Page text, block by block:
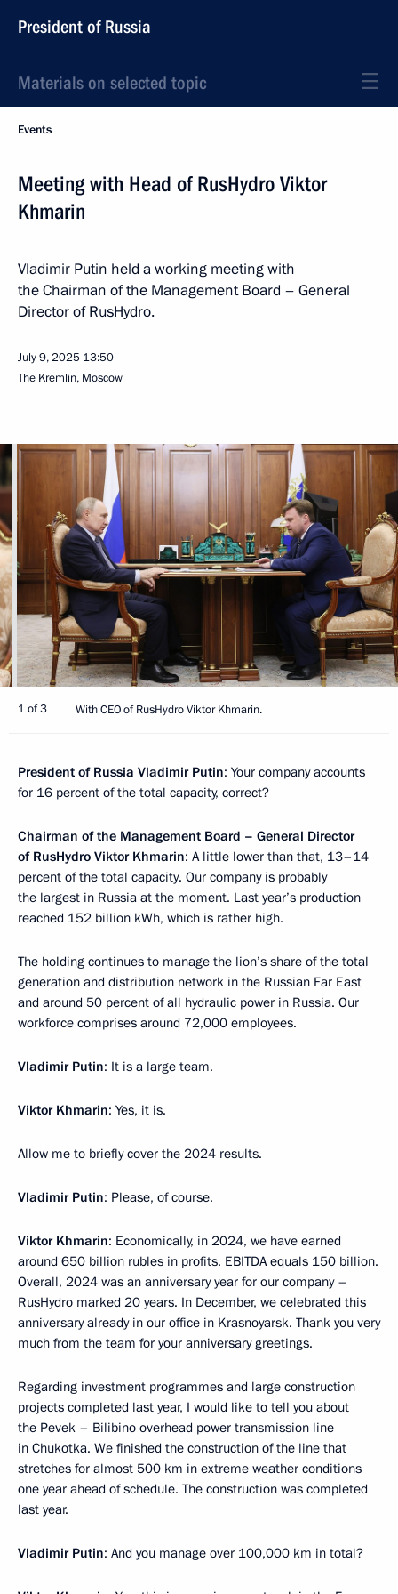
President of Russia
Materials on selected topic
Events
Meeting with Head of RusHydro Viktor
Khmarin
Vladimir Putin held a working meeting with
the Chairman of the Management Board – General
Director of RusHydro.
July 9, 2025 13:50
The Kremlin, Moscow
1 of 3 With CEO of RusHydro Viktor Khmarin.
President of Russia Vladimir Putin: Your company accounts
for 16 percent of the total capacity, correct?
Chairman of the Management Board – General Director
of RusHydro Viktor Khmarin: A little lower than that, 13–14
percent of the total capacity. Our company is probably
the largest in Russia at the moment. Last year’s production
reached 152 billion kWh, which is rather high.
The holding continues to manage the lion’s share of the total
generation and distribution network in the Russian Far East
and around 50 percent of all hydraulic power in Russia. Our
workforce comprises around 72,000 employees.
Vladimir Putin: It is a large team.
Viktor Khmarin: Yes, it is.
Allow me to briefly cover the 2024 results.
Vladimir Putin: Please, of course.
Viktor Khmarin: Economically, in 2024, we have earned
around 650 billion rubles in profits. EBITDA equals 150 billion.
Overall, 2024 was an anniversary year for our company –
RusHydro marked 20 years. In December, we celebrated this
anniversary already in our office in Krasnoyarsk. Thank you very
much from the team for your anniversary greetings.
Regarding investment programmes and large construction
projects completed last year, I would like to tell you about
the Pevek – Bilibino overhead power transmission line
in Chukotka. We finished the construction of the line that
stretches for almost 500 km in extreme weather conditions
one year ahead of schedule. The construction was completed
last year.
Vladimir Putin: And you manage over 100,000 km in total?